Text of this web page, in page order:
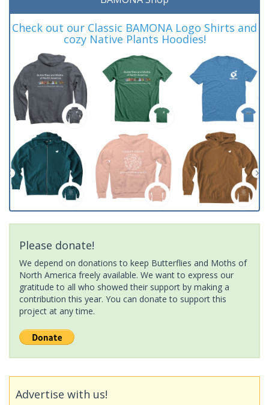
Check out our Classic BAMONA Logo Shirts and
cozy Native Plants Hoodies!
Please donate!
We depend on donations to keep Butterflies and Moths of
North America freely available. We want to express our
gratitude to all who showed their support by making a
contribution this year. You can donate to support this
project at any time.
Advertise with us!